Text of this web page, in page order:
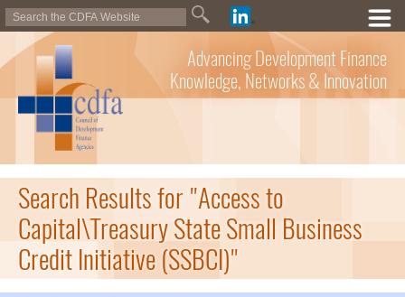
Advancing Development Finance
Knowledge, Networks & Innovation
Search Results for "Access to
Capital\Treasury State Small Business
Credit Initiative (SSBCI)"